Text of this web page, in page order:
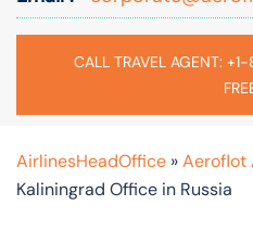
CALL TRAVEL AGENT:
AirlinesHeadOffice »Aeroflot
Kaliningrad Office in Russia